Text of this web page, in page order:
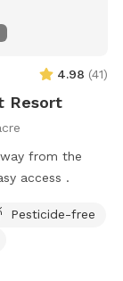
4.98 (41)
Resort
from the
facility. Easy access .
Pesticide-free